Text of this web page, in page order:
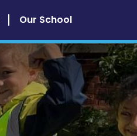
Our School